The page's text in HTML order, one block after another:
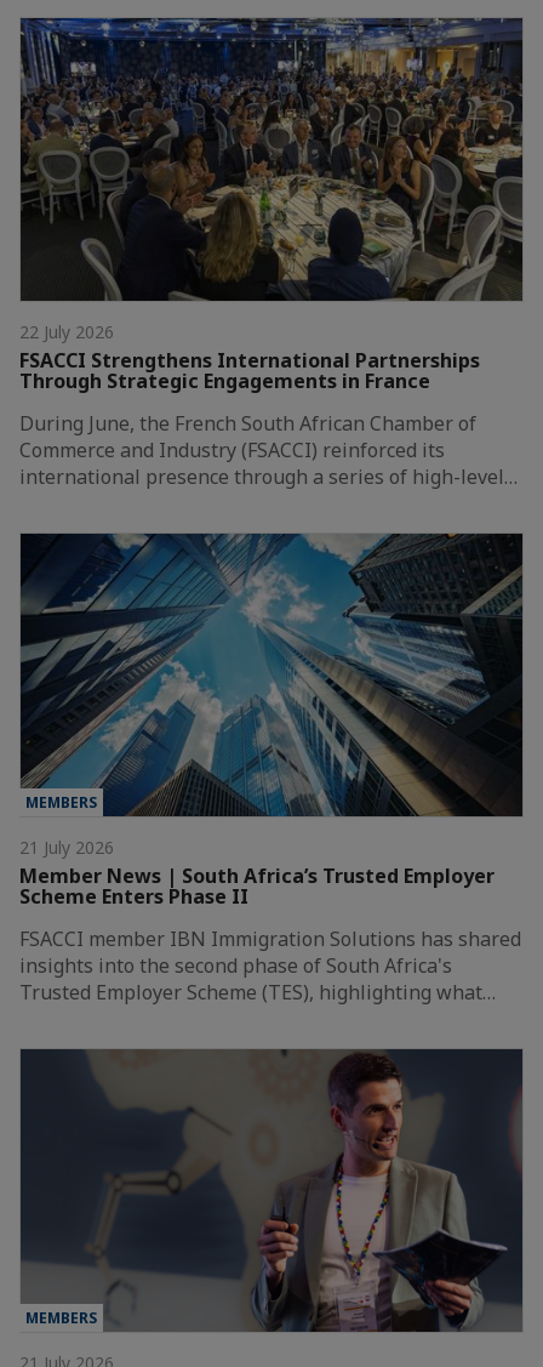
22 July 2026
FSACCI Strengthens International Partnerships
Through Strategic Engagements in France
During June, the French South African Chamber of
Commerce and Industry (FSACCI) reinforced its
international presence through a series of high-level…
MEMBERS
21 July 2026
Member News | South Africa’s Trusted Employer
Scheme Enters Phase II
FSACCI member IBN Immigration Solutions has shared
insights into the second phase of South Africa's
Trusted Employer Scheme (TES), highlighting what…
MEMBERS